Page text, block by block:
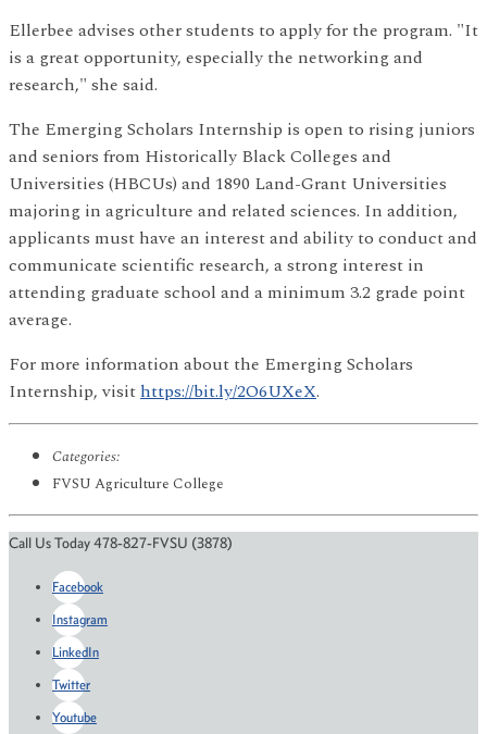
Ellerbee advises other students to apply for the program. "It
is a great opportunity, especially the networking and
research," she said.
The Emerging Scholars Internship is open to rising juniors
and seniors from Historically Black Colleges and
Universities (HBCUs) and 1890 Land-Grant Universities
majoring in agriculture and related sciences. In addition,
applicants must have an interest and ability to conduct and
communicate scientific research, a strong interest in
attending graduate school and a minimum 3.2 grade point
average.
For more information about the Emerging Scholars
Internship, visithttps://bit.ly/2O6UXeX.
Categories:
FVSU Agriculture College
Call Us Today 478-827-FVSU (3878)
Facebook
Instagram
LinkedIn
Twitter
Youtube